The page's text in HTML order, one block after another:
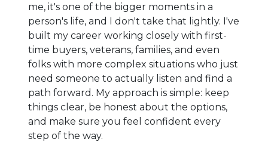
me, it's one of the bigger moments in a
person's life, and I don't take that lightly. I've
built my career working closely with first-
time buyers, veterans, families, and even
folks with more complex situations who just
need someone to actually listen and find a
path forward. My approach is simple: keep
things clear, be honest about the options,
and make sure you feel confident every
step of the way.